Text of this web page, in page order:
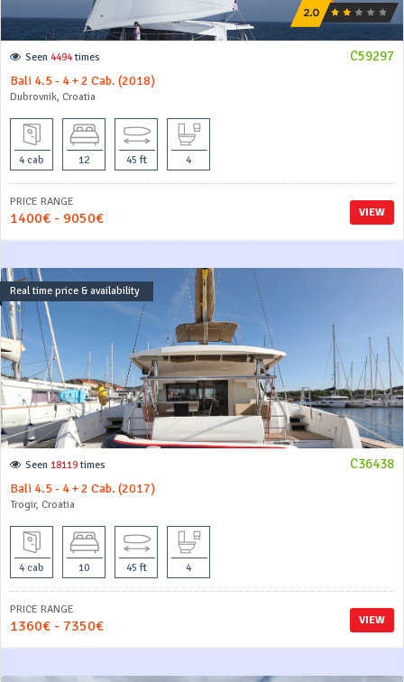
C59297
Seen 4494times
Bali 4.5 - 4 + 2 Cab. (2018)
Dubrovnik, Croatia
4 cab 12 45 ft 4
VIEW
PRICE RANGE
1400€ - 9050€
Real time price & availability
C36438
Seen 18119 times
Bali 4.5 - 4 + 2 Cab. (2017)
Trogir, Croatia
4 cab 10 45 ft 4
VIEW
PRICE RANGE
1360€ - 7350€